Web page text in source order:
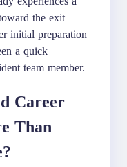
the exit
initial preparation
a quick
team member.
Career
Than